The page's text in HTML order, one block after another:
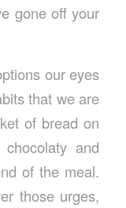
gone off your
our eyes
that we are
of bread on
and
of the meal.
those urges,